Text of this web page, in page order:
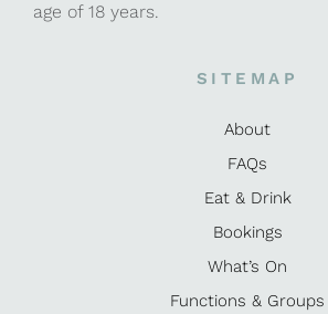
age of 18 years.
SITEMAP
About
FAQs
Eat & Drink
Bookings
What’s On
Functions & Groups